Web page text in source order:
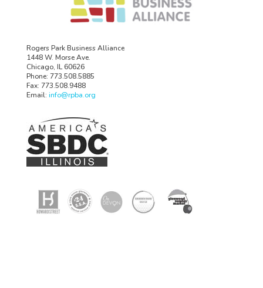
Rogers Park Business Alliance
1448 W. Morse Ave.
Chicago, IL 60626
Phone: 773.508.5885
Fax: 773.508.9488
Email: info@rpba.org